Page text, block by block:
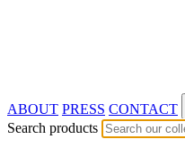
ABOUT PRESS CONTACT
Search products